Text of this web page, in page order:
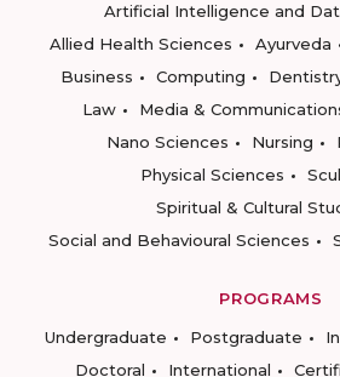
Artificial Intelligence and
Allied Health Sciences
Ayurveda
Business
Computing
Law
Media &
Nano Sciences
Nursing
Physical Sciences
Spiritual & Cultural
Social and Behavioural Sciences
PROGRAMS
Undergraduate
Postgraduate
Doctoral
International